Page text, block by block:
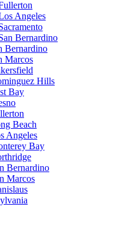
Angeles
Bernardino
Bernardino
Marcos
Hills
Bay
Beach
Angeles
Bay
Bernardino
Marcos